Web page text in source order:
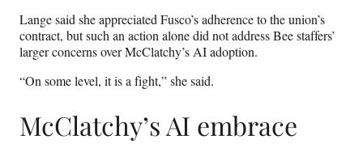
Lange said she appreciated Fusco’s adherence to the union’s
contract, but such an action alone did not address Bee staffers’
larger concerns over McClatchy’s AI adoption.
“On some level, it is a fight,” she said.
McClatchy’s AI embrace